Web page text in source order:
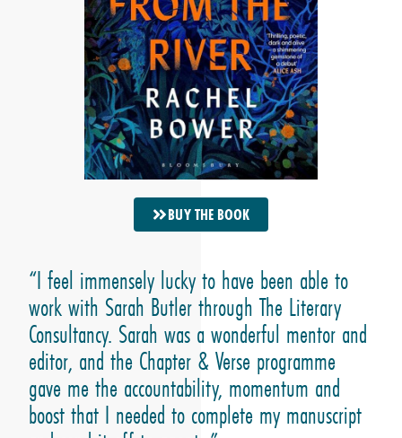
BUY THE BOOK
“I feel immensely lucky to have been able to
work with Sarah Butler through The Literary
Consultancy. Sarah was a wonderful mentor and
editor, and the Chapter & Verse programme
gave me the accountability, momentum and
boost that I needed to complete my manuscript